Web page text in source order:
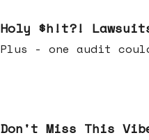
Holy $h!t?!
Plus - one audit
Don't Miss This